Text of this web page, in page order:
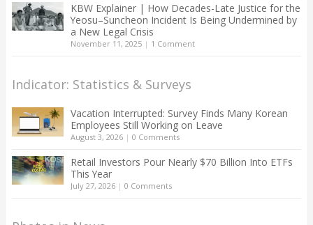
KBW Explainer | How Decades-Late Justice for the
Yeosu–Suncheon Incident Is Being Undermined by
a New Legal Crisis
November 11, 2025| 1 Comment
Indicator: Statistics & Surveys
Vacation Interrupted: Survey Finds Many Korean
Employees Still Working on Leave
August 3, 2026| 0 Comments
Retail Investors Pour Nearly $70 Billion Into ETFs
This Year
July 27, 2026| 0 Comments